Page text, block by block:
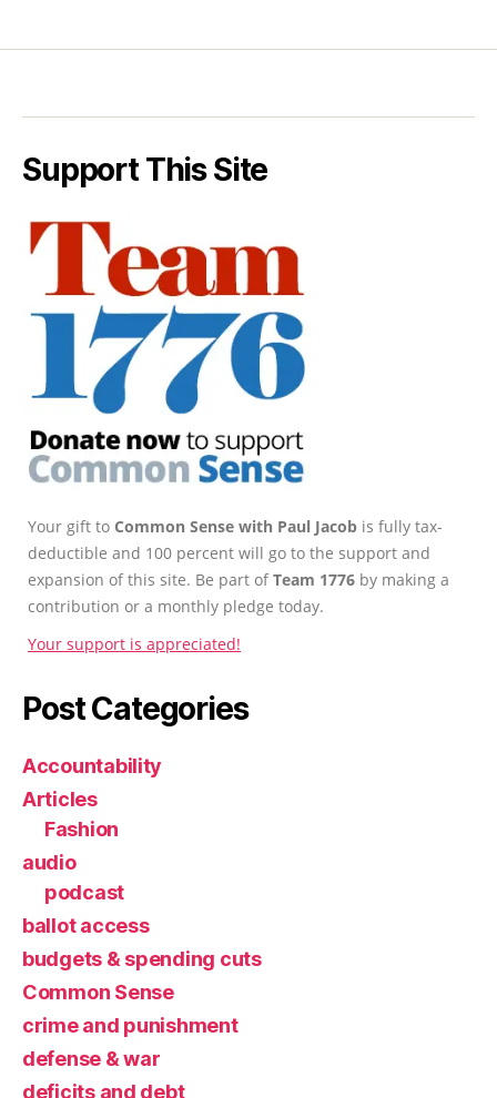
Support This Site
Your gift to Common Sense with Paul Jacob is fully tax-
deductible and 100 percent will go to the support and
expansion of this site. Be part ofTeam 1776 by making a
contribution or a monthly pledge today.
Your support is appreciated!
Post Categories
Accountability
Articles
Fashion
audio
podcast
ballot access
budgets & spending cuts
Common Sense
crime and punishment
defense & war
deficits and debt